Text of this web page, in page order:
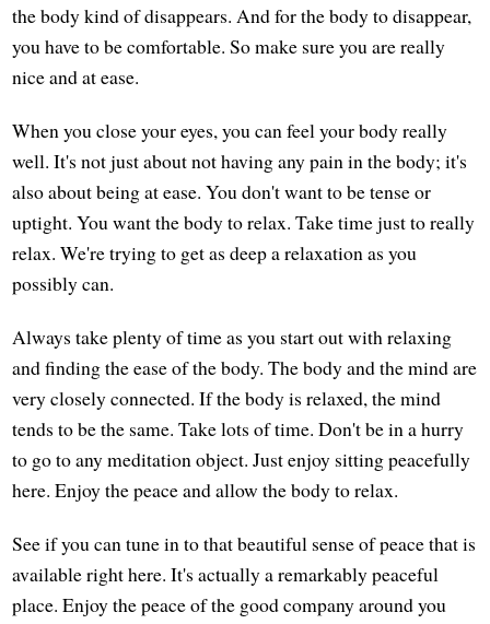
the body kind of disappears. And for the body to disappear,
you have to be comfortable. So make sure you are really
nice and at ease.
When you close your eyes, you can feel your body really
well. It's not just about not having any pain in the body; it's
also about being at ease. You don't want to be tense or
uptight. You want the body to relax. Take time just to really
relax. We're trying to get as deep a relaxation as you
possibly can.
Always take plenty of time as you start out with relaxing
and finding the ease of the body. The body and the mind are
very closely connected. If the body is relaxed, the mind
tends to be the same. Take lots of time. Don't be in a hurry
to go to any meditation object. Just enjoy sitting peacefully
here. Enjoy the peace and allow the body to relax.
See if you can tune in to that beautiful sense of peace that is
available right here. It's actually a remarkably peaceful
place. Enjoy the peace of the good company around you